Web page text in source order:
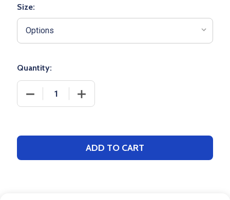
Size:
Quantity:
DECREASE QUANTITY OF ADULT "LEADERSHIP"
INCREASE QUANTITY OF ADULT
ADD TO CART